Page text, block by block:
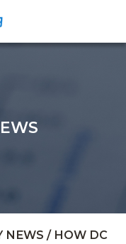
NEWS / HOW DC